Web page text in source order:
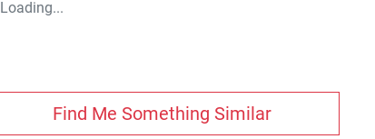
Loading...
Find Me Something Similar